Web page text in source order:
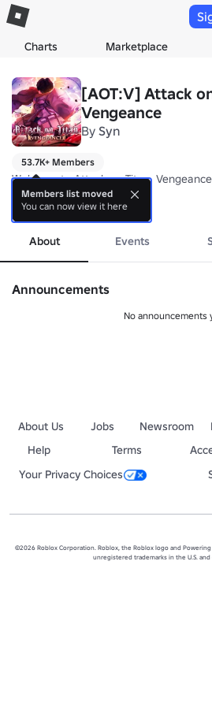
Charts Marketplace
[AOT:V] Attack
Vengeance
By Syn
53.7K+ Members
Welcome to Attack on Titan:
We feature a large list of planned
NOTE: This game used to be a lore
more
About Events
Announcements
No announcements
About Us Jobs Newsroom
Help
Terms
Your Privacy Choices
©2026 Roblox Corporation. Roblox, the Roblox logo and
unregistered trademarks in the U.S.
Members list moved
You can now view it here